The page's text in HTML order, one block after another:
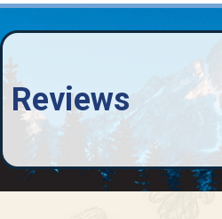
Reviews